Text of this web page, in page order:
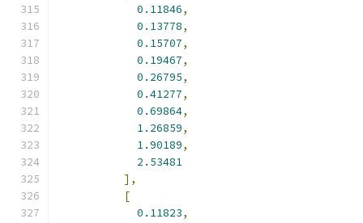
0.11846,
0.13778,
0.15707,
0.19467,
0.26795,
0.41277,
0.69864,
1.26859,
1.90189,
2.53481
],
[
0.11823,